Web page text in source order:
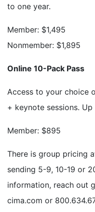
to one year.
Member: $1,495
Nonmember: $1,895
Online 10-Pack Pass
Access to your choice
+ keynote sessions.
Member: $895
There is group pricing
sending 5-9, 10-19 or
information, reach out
cima.com or